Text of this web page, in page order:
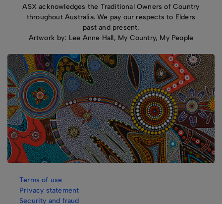
ASX acknowledges the Traditional Owners of Country
throughout Australia. We pay our respects to Elders
past and present.
Artwork by: Lee Anne Hall, My Country, My People
Terms of use
Privacy statement
Security and fraud